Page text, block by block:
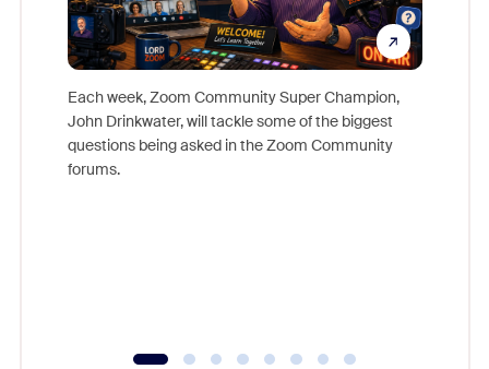
Each week, Zoom Community Super Champion,
John Drinkwater, will tackle some of the biggest
questions being asked in the Zoom Community
forums.